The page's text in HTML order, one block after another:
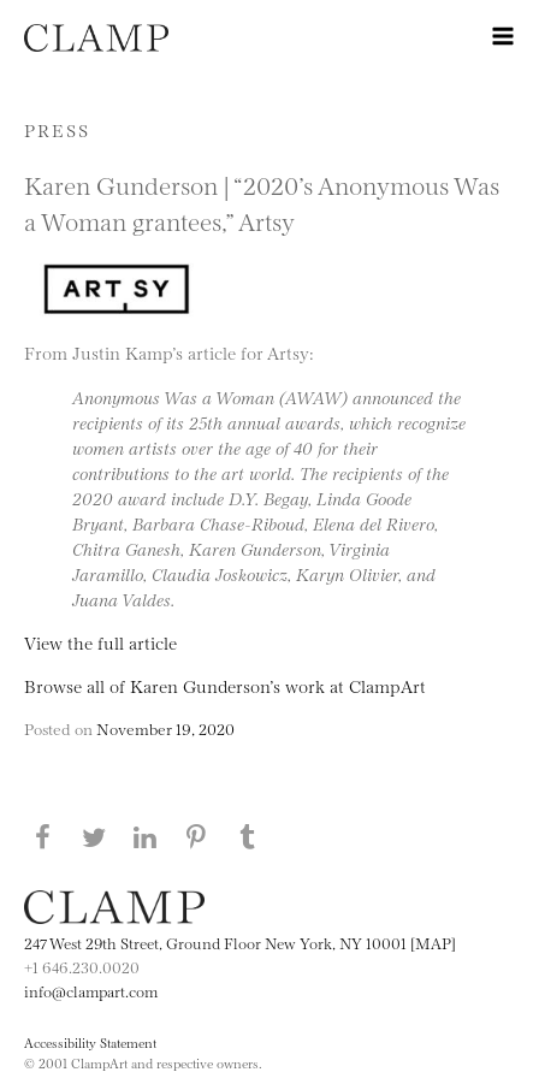
Skip to content
PRESS
Karen Gunderson | “2020’s Anonymous Was
a Woman grantees,” Artsy
From Justin Kamp’s article for Artsy:
Anonymous Was a Woman (AWAW) announced the
recipients of its 25th annual awards, which recognize
women artists over the age of 40 for their
contributions to the art world. The recipients of the
2020 award include D.Y. Begay, Linda Goode
Bryant, Barbara Chase-Riboud, Elena del Rivero,
Chitra Ganesh, Karen Gunderson, Virginia
Jaramillo, Claudia Joskowicz, Karyn Olivier, and
Juana Valdes.
View the full article
Browse all of Karen Gunderson’s work at ClampArt
Posted on November 19, 2020
Share this page on Facebook
Share this page on Twitter
Share this page on LinkedIN
Share this page on Pinterest
247 West 29th Street, Ground Floor New York, NY 10001 [MAP]
+1 646.230.0020
info@clampart.com
Accessibility Statement
© 2001 ClampArt and respective owners.